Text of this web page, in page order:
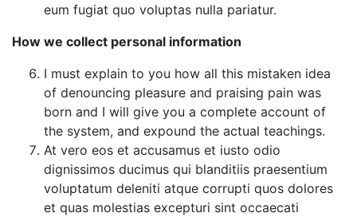
eum fugiat quo voluptas nulla pariatur.
How we collect personal information
I must explain to you how all this mistaken idea
of denouncing pleasure and praising pain was
born and I will give you a complete account of
the system, and expound the actual teachings.
At vero eos et accusamus et iusto odio
dignissimos ducimus qui blanditiis praesentium
voluptatum deleniti atque corrupti quos dolores
et quas molestias excepturi sint occaecati